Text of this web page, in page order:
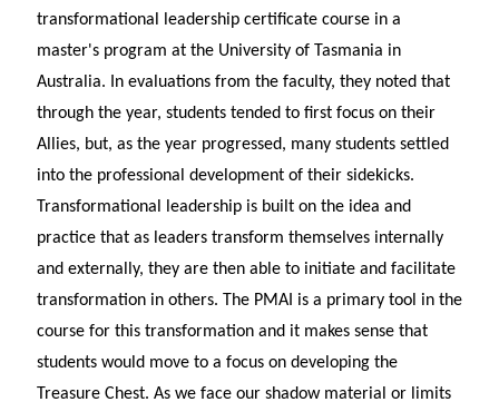
transformational leadership certificate course in a
master's program at the University of Tasmania in
Australia. In evaluations from the faculty, they noted that
through the year, students tended to first focus on their
Allies, but, as the year progressed, many students settled
into the professional development of their sidekicks.
Transformational leadership is built on the idea and
practice that as leaders transform themselves internally
and externally, they are then able to initiate and facilitate
transformation in others. The PMAI is a primary tool in the
course for this transformation and it makes sense that
students would move to a focus on developing the
Treasure Chest. As we face our shadow material or limits